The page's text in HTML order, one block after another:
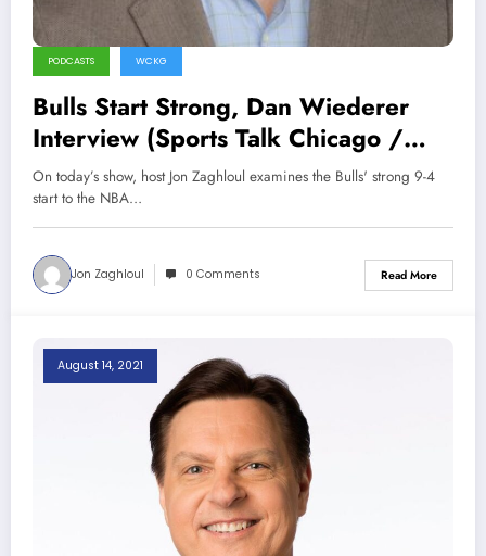
PODCASTS WCKG
Bulls Start Strong, Dan Wiederer
Interview (Sports Talk Chicago /
WCKG 11-20-21)
On today’s show, host Jon Zaghloul examines the Bulls' strong 9-4
start to the NBA…
Jon Zaghloul 0 Comments Read More
August 14, 2021